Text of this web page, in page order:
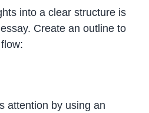
into a clear structure is
Create an outline to
attention by using an